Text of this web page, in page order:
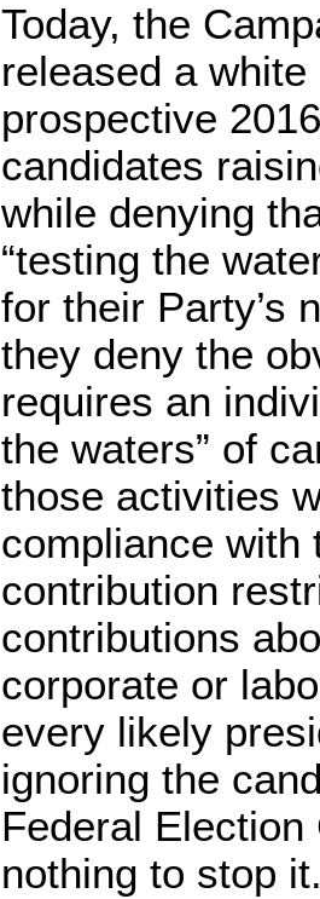
Today, the
released a
prospective
candidates
while denying
“testing the
for their Party’s
they deny the
requires an
the waters” of
those activities
compliance with
contribution
contributions
corporate or
every likely
ignoring the
Federal
nothing to stop